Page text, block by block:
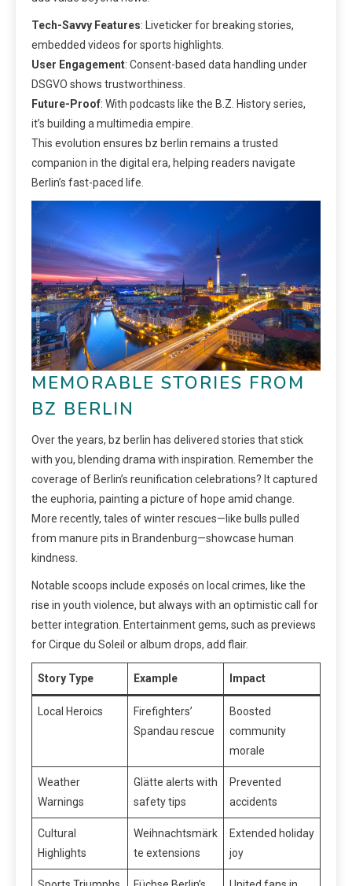
Tech-Savvy Features: Liveticker for breaking stories,
embedded videos for sports highlights.
User Engagement: Consent-based data handling under
DSGVO shows trustworthiness.
Future-Proof: With podcasts like the B.Z. History series,
it’s building a multimedia empire.
This evolution ensures bz berlin remains a trusted
companion in the digital era, helping readers navigate
Berlin’s fast-paced life.
MEMORABLE STORIES FROM
BZ BERLIN
Over the years, bz berlin has delivered stories that stick
with you, blending drama with inspiration. Remember the
coverage of Berlin’s reunification celebrations? It captured
the euphoria, painting a picture of hope amid change.
More recently, tales of winter rescues—like bulls pulled
from manure pits in Brandenburg—showcase human
kindness.
Notable scoops include exposés on local crimes, like the
rise in youth violence, but always with an optimistic call for
better integration. Entertainment gems, such as previews
for Cirque du Soleil or album drops, add flair.
Story Type Example Impact
Local Heroics
Firefighters’
Spandau rescue
Boosted
community
morale
Weather
Warnings
Glätte alerts with
safety tips
Prevented
accidents
Cultural
Highlights
Weihnachtsmärk
te extensions
Extended holiday
joy